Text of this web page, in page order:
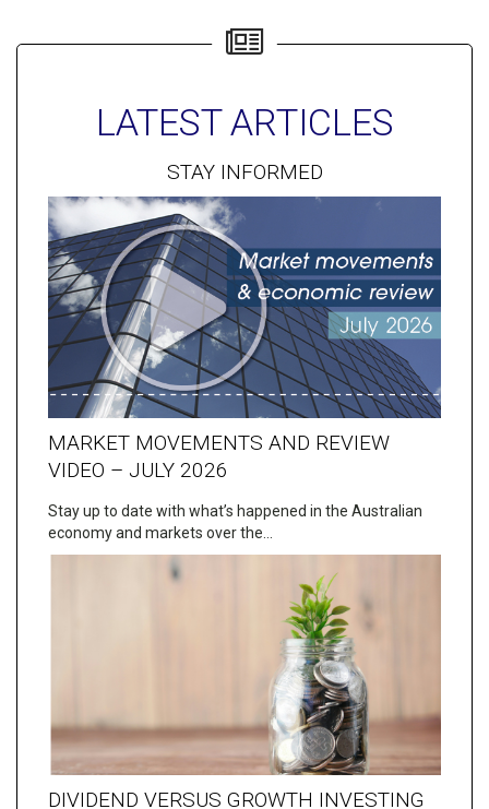
LATEST ARTICLES
STAY INFORMED
MARKET MOVEMENTS AND REVIEW
VIDEO – JULY 2026
Stay up to date with what’s happened in the Australian
economy and markets over the…
DIVIDEND VERSUS GROWTH INVESTING